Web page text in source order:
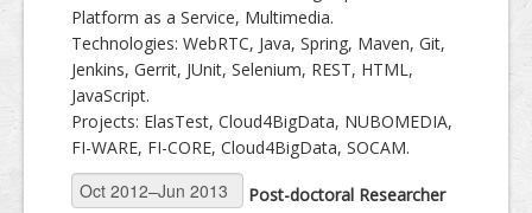
Platform as a Service, Multimedia.
Technologies: WebRTC, Java, Spring, Maven, Git,
Jenkins, Gerrit, JUnit, Selenium, REST, HTML,
JavaScript.
Projects: ElasTest, Cloud4BigData, NUBOMEDIA,
FI-WARE, FI-CORE, Cloud4BigData, SOCAM.
Post-doctoral Researcher